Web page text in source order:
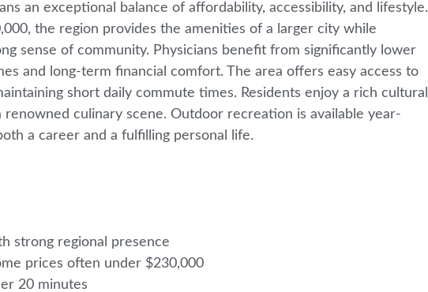
an exceptional balance of affordability, accessibility, and lifestyle.
the region provides the amenities of a larger city while
sense of community. Physicians benefit from significantly lower
and long-term financial comfort. The area offers easy access to
short daily commute times. Residents enjoy a rich cultural
culinary scene. Outdoor recreation is available year-
a career and a fulfilling personal life.
strong regional presence
prices often under $230,000
20 minutes